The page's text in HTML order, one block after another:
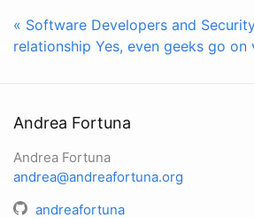
« Software Developers and
relationship Yes, even geeks go on
Andrea Fortuna
Andrea Fortuna
andrea@andreafortuna.org
andreafortuna